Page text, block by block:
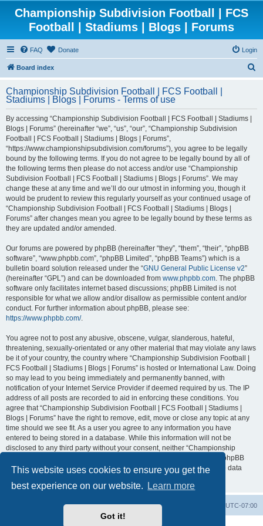
This website uses cookies to ensure you get the
best experience on our website.
Learn more
Got it!
Championship Subdivision Football | FCS
Football | Stadiums | Blogs | Forums
FAQ Donate Login
Board index
r
Championship Subdivision Football | FCS Football |
Stadiums | Blogs | Forums - Terms of use
By accessing “Championship Subdivision Football | FCS Football | Stadiums |
Blogs | Forums” (hereinafter “we”, “us”, “our”, “Championship Subdivision
Football | FCS Football | Stadiums | Blogs | Forums”,
“https://www.championshipsubdivision.com/forums”), you agree to be legally
bound by the following terms. If you do not agree to be legally bound by all of
the following terms then please do not access and/or use “Championship
Subdivision Football | FCS Football | Stadiums | Blogs | Forums”. We may
change these at any time and we’ll do our utmost in informing you, though it
would be prudent to review this regularly yourself as your continued usage of
“Championship Subdivision Football | FCS Football | Stadiums | Blogs |
Forums” after changes mean you agree to be legally bound by these terms as
they are updated and/or amended.
Our forums are powered by phpBB (hereinafter “they”, “them”, “their”, “phpBB
software”, “www.phpbb.com”, “phpBB Limited”, “phpBB Teams”) which is a
bulletin board solution released under the “GNU General Public License v2”
(hereinafter “GPL”) and can be downloaded from www.phpbb.com. The phpBB
software only facilitates internet based discussions; phpBB Limited is not
responsible for what we allow and/or disallow as permissible content and/or
conduct. For further information about phpBB, please see:
https://www.phpbb.com/.
You agree not to post any abusive, obscene, vulgar, slanderous, hateful,
threatening, sexually-orientated or any other material that may violate any laws
be it of your country, the country where “Championship Subdivision Football |
FCS Football | Stadiums | Blogs | Forums” is hosted or International Law. Doing
so may lead to you being immediately and permanently banned, with
notification of your Internet Service Provider if deemed required by us. The IP
address of all posts are recorded to aid in enforcing these conditions. You
agree that “Championship Subdivision Football | FCS Football | Stadiums |
Blogs | Forums” have the right to remove, edit, move or close any topic at any
time should we see fit. As a user you agree to any information you have
entered to being stored in a database. While this information will not be
disclosed to any third party without your consent, neither “Championship
Subdivision Football | FCS Football | Stadiums | Blogs | Forums” nor phpBB
shall be held responsible for any hacking attempt that may lead to the data
UTC-07:00
Delete cookies
Contact us